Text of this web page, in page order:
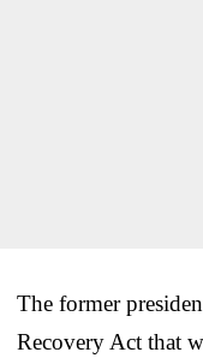
The former
Recovery Act that